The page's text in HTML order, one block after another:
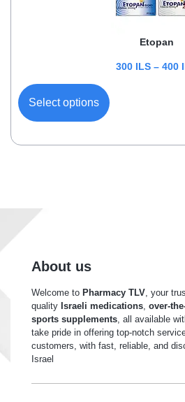
Etopan
300 ILS – 400
Select options
About us
Welcome to Pharmacy TLV, your
quality Israeli medications, over-
sports supplements, all available
take pride in offering top-notch
customers, with fast, reliable, and
Israel